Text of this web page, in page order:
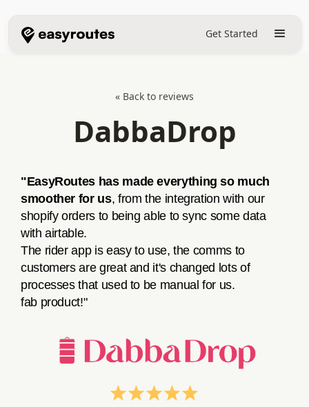
Get Started
« Back to reviews
DabbaDrop
"EasyRoutes has made everything so much
smoother for us, from the integration with our
shopify orders to being able to sync some data
with airtable.
The rider app is easy to use, the comms to
customers are great and it's changed lots of
processes that used to be manual for us.
fab product!"